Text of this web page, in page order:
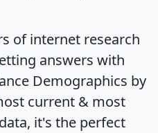
of internet research
answers with
Demographics by
current & most
it's the perfect